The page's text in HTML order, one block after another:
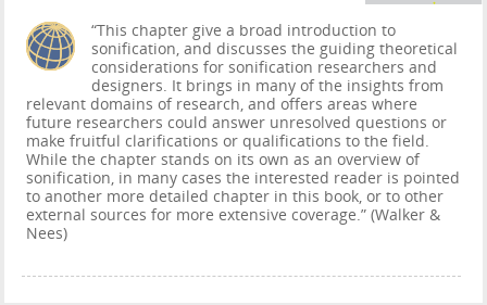
“This chapter give a broad introduction to
sonification, and discusses the guiding theoretical
considerations for sonification researchers and
designers. It brings in many of the insights from
relevant domains of research, and offers areas where
future researchers could answer unresolved questions or
make fruitful clarifications or qualifications to the field.
While the chapter stands on its own as an overview of
sonification, in many cases the interested reader is pointed
to another more detailed chapter in this book, or to other
external sources for more extensive coverage.” (Walker &
Nees)